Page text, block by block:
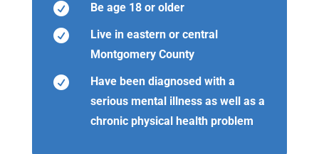
 Be age 18 or older

Live in eastern or central
Montgomery County

Have been diagnosed with a
serious mental illness as well as a
chronic physical health problem